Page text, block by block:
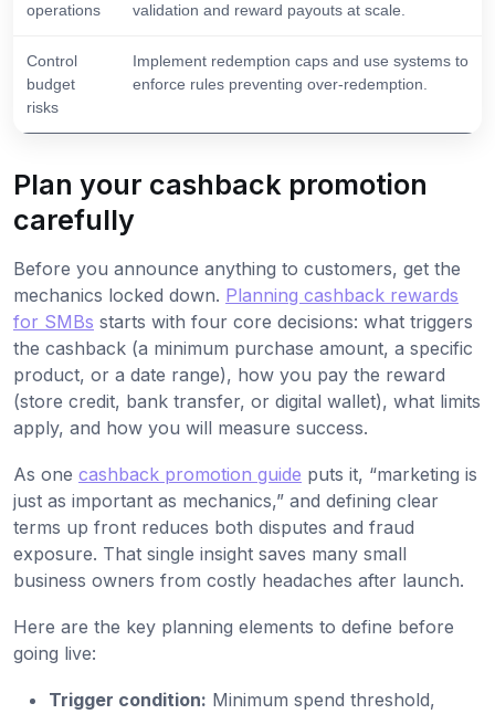
operations
validation and reward payouts at scale.
Control
budget
risks
Implement redemption caps and use systems to
enforce rules preventing over-redemption.
Plan your cashback promotion
carefully
Before you announce anything to customers, get the
mechanics locked down. Planning cashback rewards
for SMBs starts with four core decisions: what triggers
the cashback (a minimum purchase amount, a specific
product, or a date range), how you pay the reward
(store credit, bank transfer, or digital wallet), what limits
apply, and how you will measure success.
As one cashback promotion guide puts it, “marketing is
just as important as mechanics,” and defining clear
terms up front reduces both disputes and fraud
exposure. That single insight saves many small
business owners from costly headaches after launch.
Here are the key planning elements to define before
going live:
Trigger condition: Minimum spend threshold,